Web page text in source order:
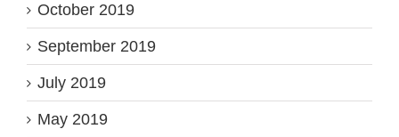
October 2019
September 2019
July 2019
May 2019